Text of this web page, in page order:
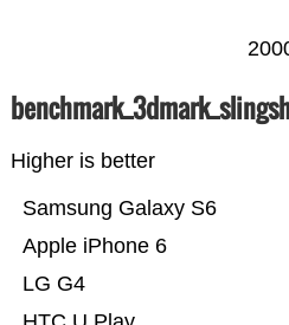
Higher is better
LG G4
Apple iPhone 6
Samsung Galaxy S6